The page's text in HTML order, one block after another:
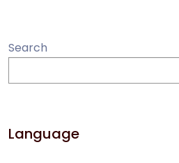
Search
Language